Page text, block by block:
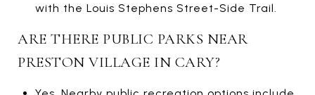
with the Louis Stephens Street-Side Trail.
ARE THERE PUBLIC PARKS NEAR
PRESTON VILLAGE IN CARY?